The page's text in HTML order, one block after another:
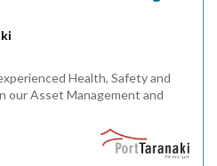
Health, Safety and
our Asset Management and